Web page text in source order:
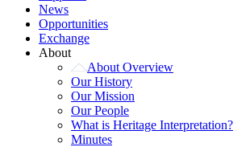
News
Opportunities
Exchange
About
About Overview
Our History
Our Mission
Our People
What is Heritage Interpretation?
Minutes